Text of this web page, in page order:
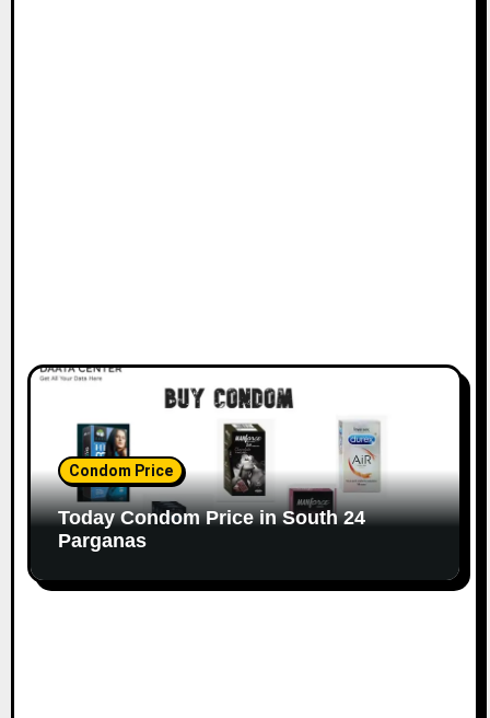
Condom Price
Today Condom Price in South 24
Parganas